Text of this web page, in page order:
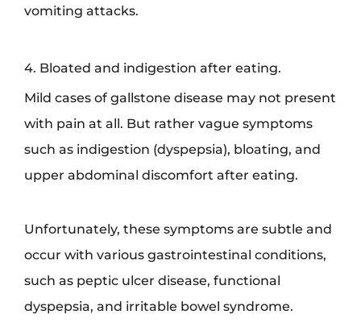
vomiting attacks.
4. Bloated and indigestion after eating.
Mild cases of gallstone disease may not present
with pain at all. But rather vague symptoms
such as indigestion (dyspepsia), bloating, and
upper abdominal discomfort after eating.
Unfortunately, these symptoms are subtle and
occur with various gastrointestinal conditions,
such as peptic ulcer disease, functional
dyspepsia, and irritable bowel syndrome.